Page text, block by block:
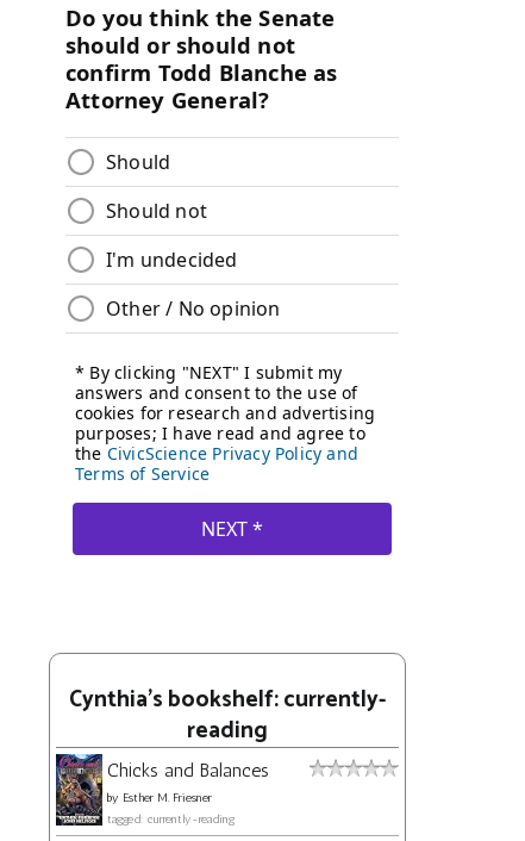
Cynthia's bookshelf: currently-
reading
Chicks and Balances
by Esther M. Friesner
tagged: currently-reading